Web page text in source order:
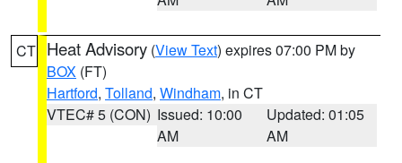
CT Heat Advisory (View Text) expires 07:00 PM by
BOX (FT)
Hartford, Tolland, Windham, in CT
VTEC# 5 (CON) Issued: 10:00
AM
Updated: 01:05
AM